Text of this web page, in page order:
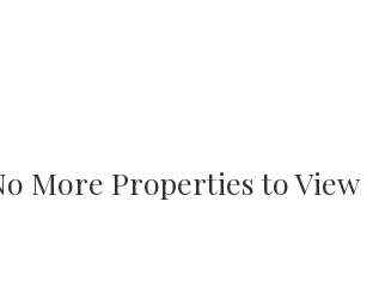
More Properties to View